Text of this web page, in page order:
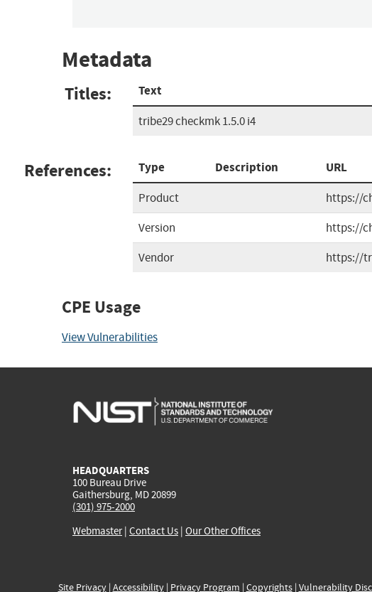
Metadata
Titles: Text
tribe29 checkmk 1.5.0 i4
References: Type Description URL
Product
https://
Version
https://
Vendor
https://
CPE Usage
View Vulnerabilities
HEADQUARTERS
100 Bureau Drive
Gaithersburg, MD 20899
(301) 975-2000
Webmaster| Contact Us | Our Other Offices
Site Privacy| Accessibility| Privacy Program | Copyrights| Vulnerability